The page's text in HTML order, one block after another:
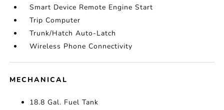
Smart Device Remote Engine Start
Trip Computer
Trunk/Hatch Auto-Latch
Wireless Phone Connectivity
MECHANICAL
18.8 Gal. Fuel Tank